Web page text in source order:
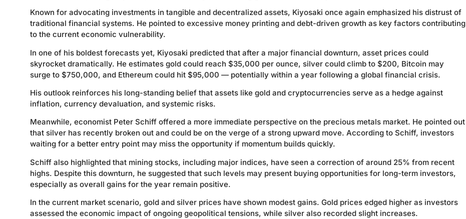
Known for advocating investments in tangible and decentralized assets, Kiyosaki once again emphasized his distrust of
traditional financial systems. He pointed to excessive money printing and debt-driven growth as key factors contributing
to the current economic vulnerability.
In one of his boldest forecasts yet, Kiyosaki predicted that after a major financial downturn, asset prices could
skyrocket dramatically. He estimates gold could reach $35,000 per ounce, silver could climb to $200, Bitcoin may
surge to $750,000, and Ethereum could hit $95,000 — potentially within a year following a global financial crisis.
His outlook reinforces his long-standing belief that assets like gold and cryptocurrencies serve as a hedge against
inflation, currency devaluation, and systemic risks.
Meanwhile, economist Peter Schiff offered a more immediate perspective on the precious metals market. He pointed out
that silver has recently broken out and could be on the verge of a strong upward move. According to Schiff, investors
waiting for a better entry point may miss the opportunity if momentum builds quickly.
Schiff also highlighted that mining stocks, including major indices, have seen a correction of around 25% from recent
highs. Despite this downturn, he suggested that such levels may present buying opportunities for long-term investors,
especially as overall gains for the year remain positive.
In the current market scenario, gold and silver prices have shown modest gains. Gold prices edged higher as investors
assessed the economic impact of ongoing geopolitical tensions, while silver also recorded slight increases.